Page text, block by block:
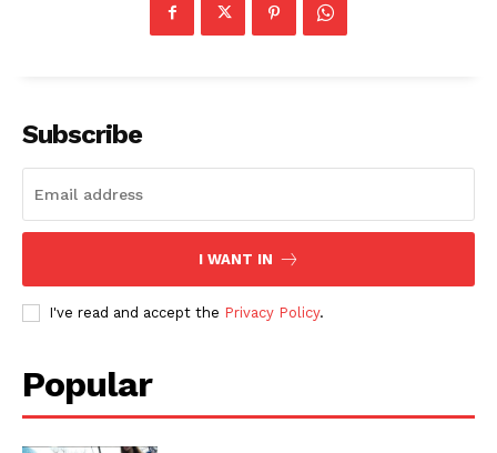
Subscribe
I WANT IN
I've read and accept the Privacy Policy.
Popular